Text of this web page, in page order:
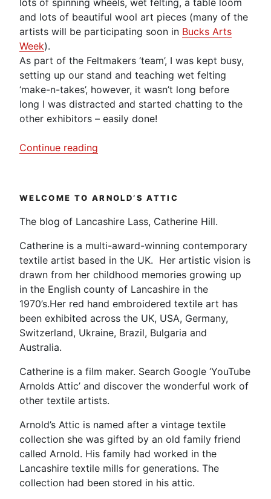
and lots of beautiful wool art pieces (many of the
artists will be participating soon in Bucks Arts
Week).
As part of the Feltmakers ‘team’, I was kept busy,
setting up our stand and teaching wet felting
‘make-n-takes’, however, it wasn’t long before
long I was distracted and started chatting to the
other exhibitors – easily done!
Continue reading
Green
Dragon
Farm”
WELCOME TO ARNOLD’S ATTIC
The blog of Lancashire Lass, Catherine Hill.
Catherine is a multi-award-winning contemporary
textile artist based in the UK. Her artistic vision is
drawn from her childhood memories growing up
in the English county of Lancashire in the
1970’s.Her red hand embroidered textile art has
been exhibited across the UK, USA, Germany,
Switzerland, Ukraine, Brazil, Bulgaria and
Australia.
Catherine is a film maker. Search Google ‘YouTube
Arnolds Attic’ and discover the wonderful work of
other textile artists.
Arnold’s Attic is named after a vintage textile
collection she was gifted by an old family friend
called Arnold. His family had worked in the
Lancashire textile mills for generations. The
collection had been stored in his attic.